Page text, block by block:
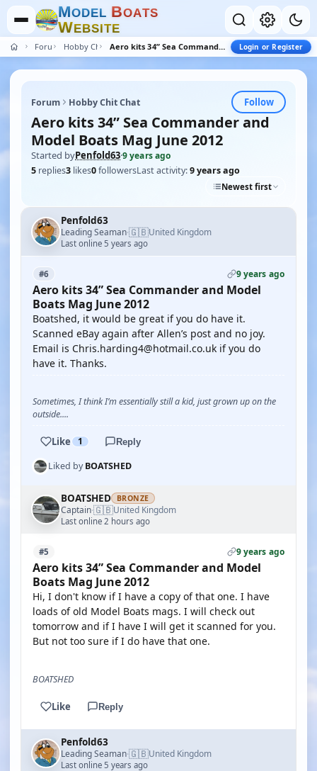
MODEL BOATS
WEBSITE
Forum Hobby Chit Chat Aero kits 34” Sea Commander and Model Boats Mag June 2012 Login or Register
Forum Hobby Chit Chat Follow
Aero kits 34” Sea Commander and
Model Boats Mag June 2012
Started byPenfold63·9 years ago
5 replies3 likes0followersLast activity:9 years ago
Newest first
Penfold63
Leading Seaman·🇬🇧United Kingdom
Last online 5 years ago
#6 9 years ago
Aero kits 34” Sea Commander and Model
Boats Mag June 2012
Boatshed, it would be great if you do have it.
Scanned eBay again after Allen’s post and no joy.
Email is Chris.harding4@hotmail.co.uk if you do
have it. Thanks.
Sometimes, I think I’m essentially still a kid, just grown up on the
outside....
Like 1 Reply
Liked byBOATSHED
BOATSHED BRONZE
Captain·🇬🇧United Kingdom
Last online 2 hours ago
#5 9 years ago
Aero kits 34” Sea Commander and Model
Boats Mag June 2012
Hi, I don't know if I have a copy of that one. I have
loads of old Model Boats mags. I will check out
tomorrow and if I have I will get it scanned for you.
But not too sure if I do have that one.
BOATSHED
Like Reply
Penfold63
Leading Seaman·🇬🇧United Kingdom
Last online 5 years ago